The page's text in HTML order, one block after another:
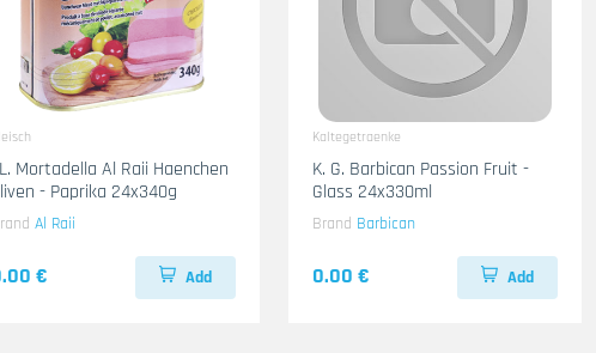
Mortadella Al Raii Haenchen
- Paprika 24x340g
Al Raii
€ Add
Kaltegetraenke
K. G. Barbican Passion Fruit -
Glass 24x330ml
Brand Barbican
0.00 € Add